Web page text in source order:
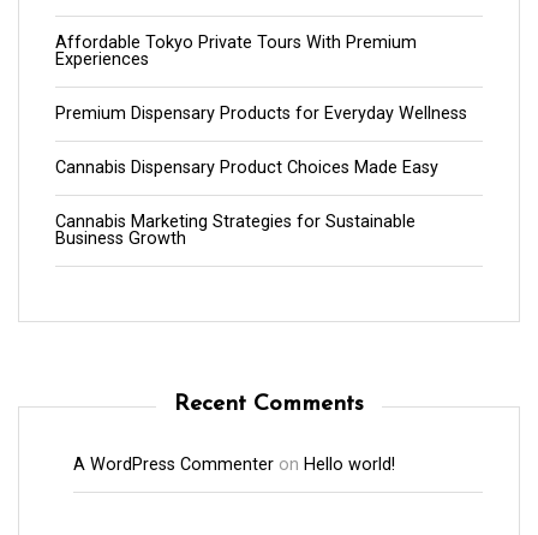
Affordable Tokyo Private Tours With Premium
Experiences
Premium Dispensary Products for Everyday Wellness
Cannabis Dispensary Product Choices Made Easy
Cannabis Marketing Strategies for Sustainable
Business Growth
Recent Comments
A WordPress Commenter on Hello world!